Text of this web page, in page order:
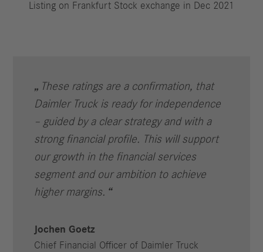
Listing on Frankfurt Stock exchange in Dec 2021
These ratings are a confirmation, that
Daimler Truck is ready for independence
– guided by a clear strategy and with a
strong financial profile. This will support
our growth in the financial services
segment and our ambition to achieve
higher margins.
Jochen Goetz
Chief Financial Officer of Daimler Truck